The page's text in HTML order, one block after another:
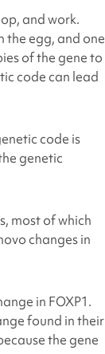
and work.
the egg, and one
of the gene to
code can lead
code is
genetic
most of which
changes in
in FOXP1.
found in their
the gene